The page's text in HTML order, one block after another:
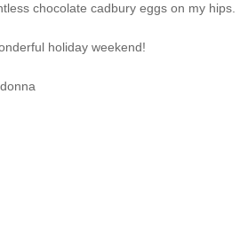
chocolate cadbury eggs on my hips.
holiday weekend!
donna